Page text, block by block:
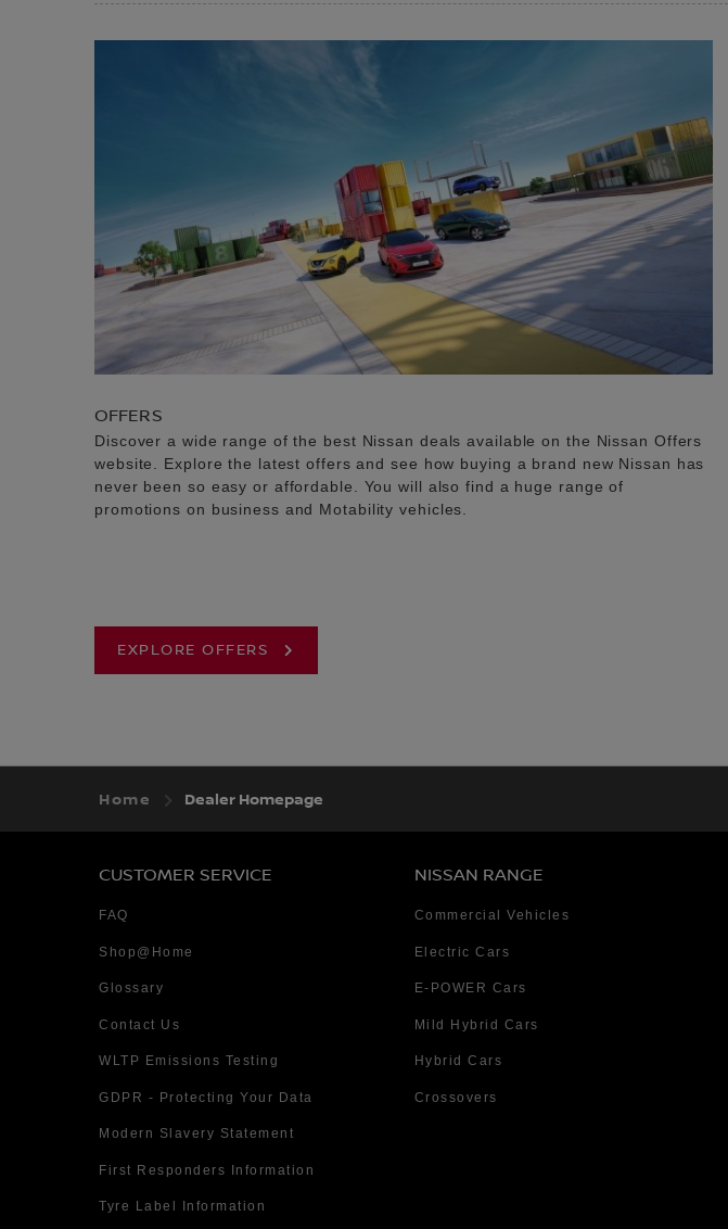
OFFERS
Discover a wide range of the best Nissan deals available on the Nissan Offers
website. Explore the latest offers and see how buying a brand new Nissan has
never been so easy or affordable. You will also find a huge range of
promotions on business and Motability vehicles.
EXPLORE OFFERS
Home Dealer Homepage
CUSTOMER SERVICE
FAQ
Shop@Home
Glossary
Contact Us
WLTP Emissions Testing
GDPR - Protecting Your Data
Modern Slavery Statement
First Responders Information
Tyre Label Information
NISSAN RANGE
Commercial Vehicles
Electric Cars
E-POWER Cars
Mild Hybrid Cars
Hybrid Cars
Crossovers